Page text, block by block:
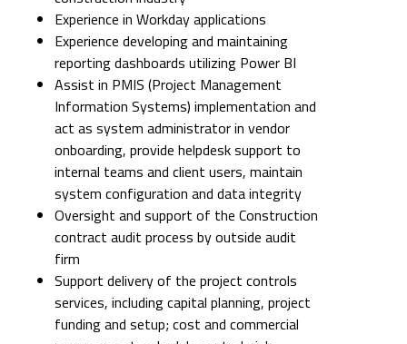
Experience in Workday applications
Experience developing and maintaining
reporting dashboards utilizing Power BI
Assist in PMIS (Project Management
Information Systems) implementation and
act as system administrator in vendor
onboarding, provide helpdesk support to
internal teams and client users, maintain
system configuration and data integrity
Oversight and support of the Construction
contract audit process by outside audit
firm
Support delivery of the project controls
services, including capital planning, project
funding and setup; cost and commercial